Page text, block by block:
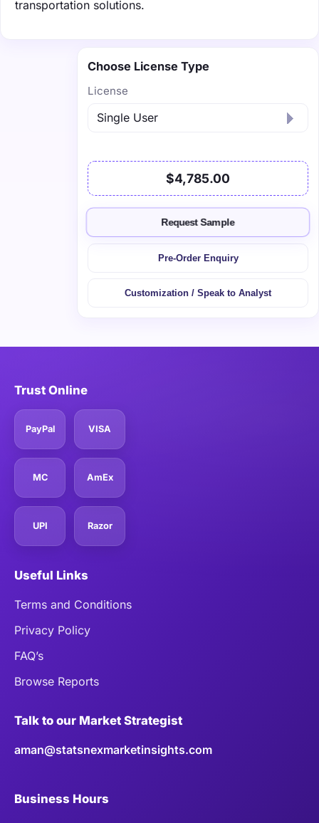
transportation solutions.
Choose License Type
License
$4,785.00
Request Sample
Pre-Order Enquiry
Customization / Speak to Analyst
Trust Online
PayPal VISA
MC AmEx
UPI Razor
Useful Links
Terms and Conditions
Privacy Policy
FAQ’s
Browse Reports
Talk to our Market Strategist
aman@statsnexmarketinsights.com
Business Hours